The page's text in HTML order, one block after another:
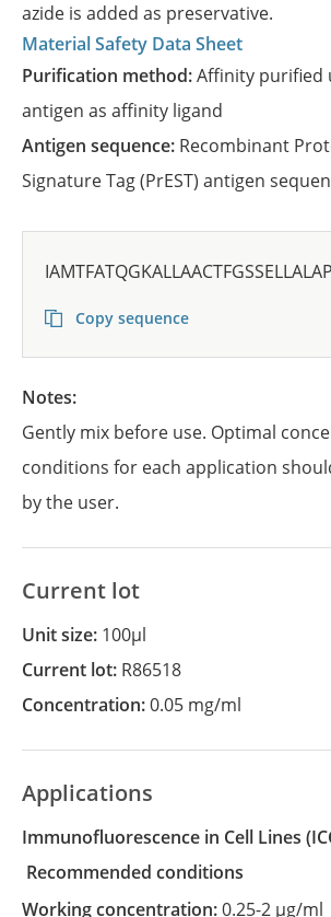
azide is added as preservative.
Material Safety Data Sheet
Purification method:Affinity purified
antigen as affinity ligand
Antigen sequence: Recombinant
Signature Tag (PrEST) antigen
Copy sequence
Notes:
Gently mix before use. Optimal
conditions for each application
by the user.
Current lot
Unit size: 100µl
Current lot: R86518
Concentration:0.05 mg/ml
Applications
Immunofluorescence in Cell Lines
recommended conditions
Working concentration:0.25-2 µg/ml